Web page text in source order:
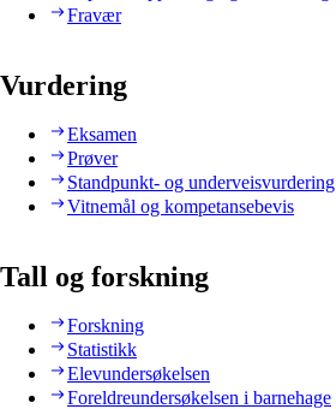
Fravær
Vurdering
Eksamen
Prøver
Standpunkt- og underveisvurdering
Vitnemål og kompetansebevis
Tall og forskning
Forskning
Statistikk
Elevundersøkelsen
Foreldreundersøkelsen i barnehage